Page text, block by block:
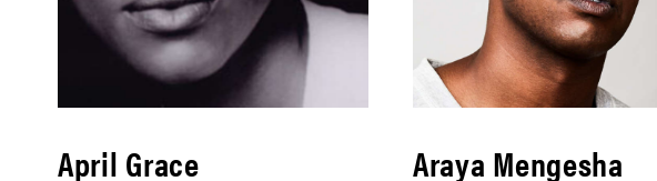
April Grace Araya Mengesha